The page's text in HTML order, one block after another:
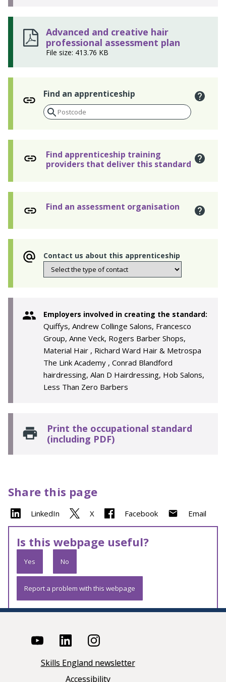
Advanced and creative hair
professional assessment plan
File size: 413.76 KB
Find an apprenticeship
Find apprenticeship training
providers that deliver this standard
Find an assessment organisation
Contact us about this apprenticeship
Employers involved in creating the standard:
Quiffys, Andrew Collinge Salons, Francesco
Group, Anne Veck, Rogers Barber Shops,
Material Hair , Richard Ward Hair & Metrospa
The Link Academy , Conrad Blandford
hairdressing, Alan D Hairdressing, Hob Salons,
Less Than Zero Barbers
Print the occupational standard
(including PDF)
Share this page
LinkedIn X Facebook Email
Is this webpage useful?
Yes No
Report a problem with this webpage
Skills England newsletter
Accessibility